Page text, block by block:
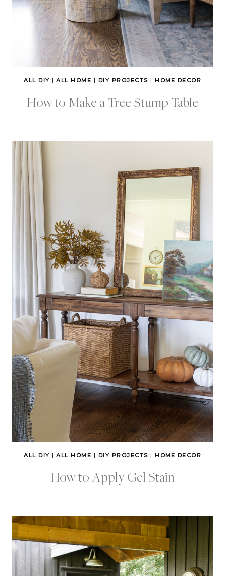
ALL DIY | ALL HOME | DIY PROJECTS | HOME DECOR
How to Make a Tree Stump Table
ALL DIY | ALL HOME | DIY PROJECTS | HOME DECOR
How to Apply Gel Stain